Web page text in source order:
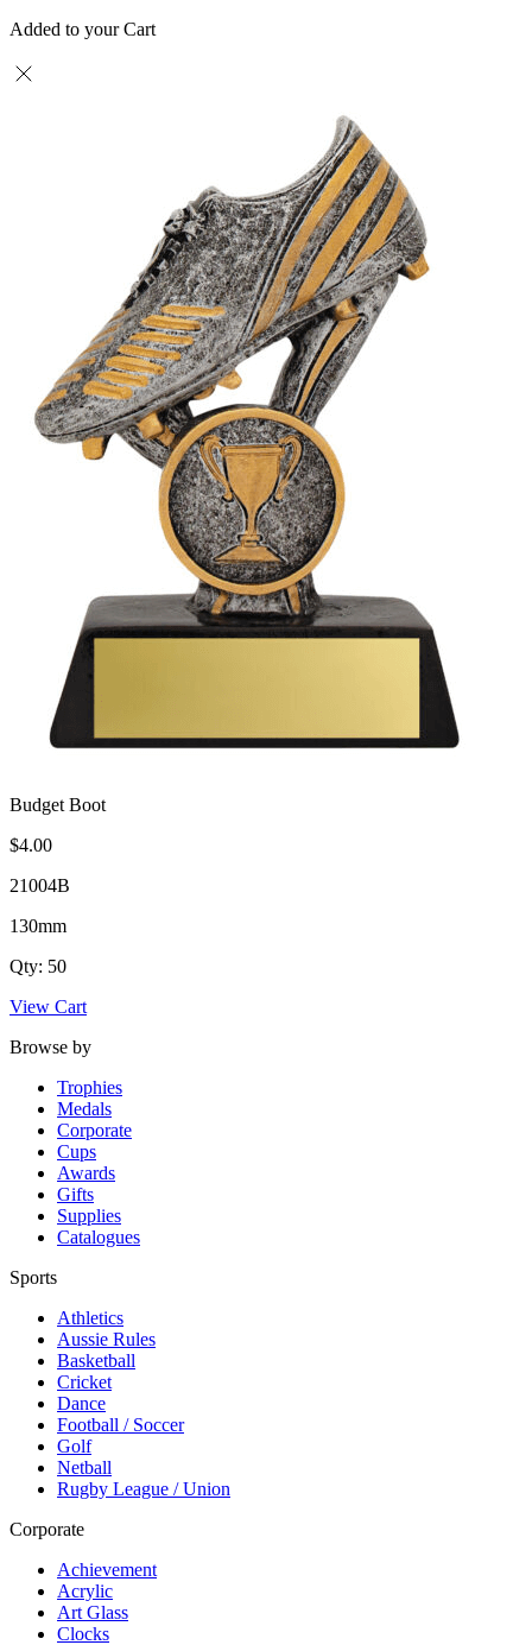
Added to your Cart
Budget Boot
$4.00
21004B
130mm
Qty: 50
View Cart
Browse by
Trophies
Medals
Corporate
Cups
Awards
Gifts
Supplies
Catalogues
Sports
Athletics
Aussie Rules
Basketball
Cricket
Dance
Football / Soccer
Golf
Netball
Rugby League / Union
Corporate
Achievement
Acrylic
Art Glass
Clocks